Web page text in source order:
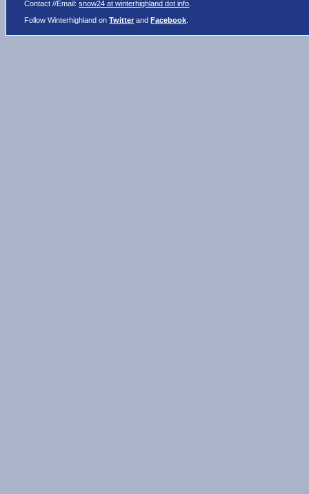
Contact //Email:snow24 at winterhighland dot info
Follow Winterhighland onTwitter andFacebook